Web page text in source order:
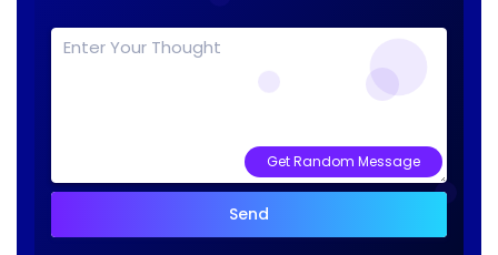
Get Random Message
Send